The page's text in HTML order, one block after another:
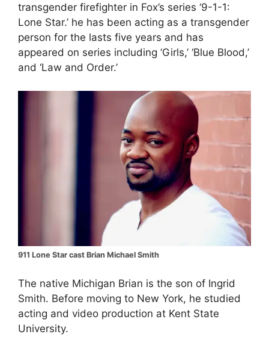
transgender firefighter in Fox’s series ‘9-1-1:
Lone Star.’ he has been acting as a transgender
person for the lasts five years and has
appeared on series including ‘Girls,’ ‘Blue Blood,’
and ‘Law and Order.’
911 Lone Star cast Brian Michael Smith
The native Michigan Brian is the son of Ingrid
Smith. Before moving to New York, he studied
acting and video production at Kent State
University.